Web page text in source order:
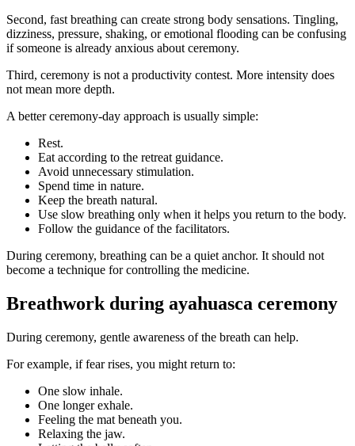
Second, fast breathing can create strong body sensations. Tingling,
dizziness, pressure, shaking, or emotional flooding can be confusing
if someone is already anxious about ceremony.
Third, ceremony is not a productivity contest. More intensity does
not mean more depth.
A better ceremony-day approach is usually simple:
Rest.
Eat according to the retreat guidance.
Avoid unnecessary stimulation.
Spend time in nature.
Keep the breath natural.
Use slow breathing only when it helps you return to the body.
Follow the guidance of the facilitators.
During ceremony, breathing can be a quiet anchor. It should not
become a technique for controlling the medicine.
Breathwork during ayahuasca ceremony
During ceremony, gentle awareness of the breath can help.
For example, if fear rises, you might return to:
One slow inhale.
One longer exhale.
Feeling the mat beneath you.
Relaxing the jaw.